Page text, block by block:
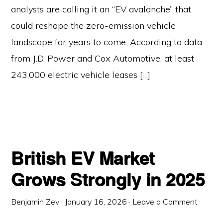
analysts are calling it an “EV avalanche” that
could reshape the zero-emission vehicle
landscape for years to come. According to data
from J.D. Power and Cox Automotive, at least
243,000 electric vehicle leases […]
British EV Market
Grows Strongly in 2025
Benjamin Zev · January 16, 2026 · Leave a Comment